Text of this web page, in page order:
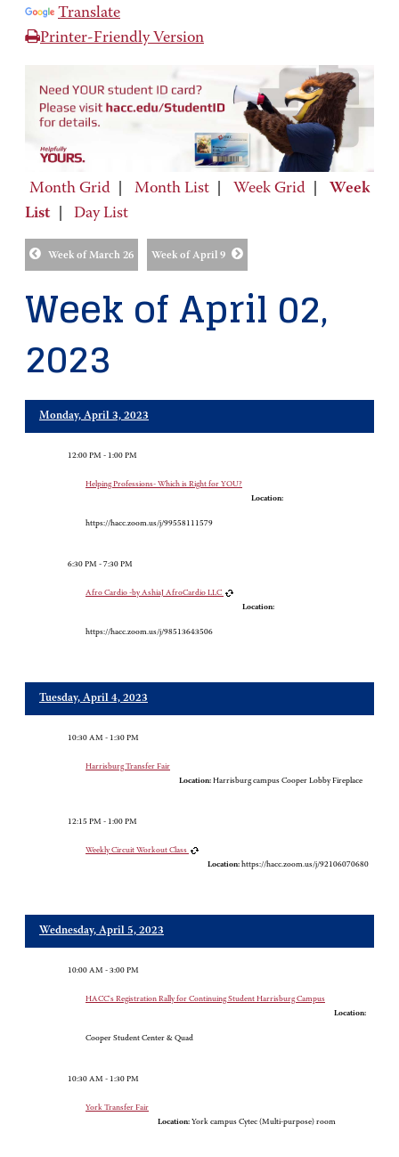
Translate
Printer-Friendly Version
Month Grid Month List Week Grid
Week
List
Day List
Week of March 26 Week of April 9
Week of April 02,
2023
Monday, April 3, 2023
12:00 PM - 1:00 PM
Helping Professions- Which is Right for YOU?
Location:
https://hacc.zoom.us/j/99558111579
6:30 PM - 7:30 PM
Afro Cardio -by AshiaJ AfroCardio LLC
Location:
https://hacc.zoom.us/j/98513643506
Tuesday, April 4, 2023
10:30 AM - 1:30 PM
Harrisburg Transfer Fair
Location: Harrisburg campus Cooper Lobby Fireplace
12:15 PM - 1:00 PM
Weekly Circuit Workout Class
Location: https://hacc.zoom.us/j/92106070680
Wednesday, April 5, 2023
10:00 AM - 3:00 PM
HACC's Registration Rally for Continuing Student Harrisburg Campus
Location:
Cooper Student Center & Quad
10:30 AM - 1:30 PM
York Transfer Fair
Location: York campus Cytec (Multi-purpose) room